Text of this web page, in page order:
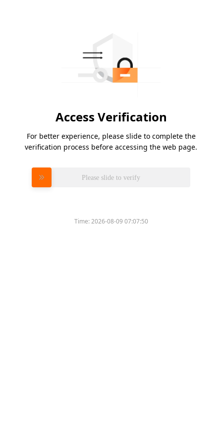
Access Verification
For better experience, please slide to complete the
verification process before accessing the web page.
Please slide to verify
Time:2026-08-09 07:07:50